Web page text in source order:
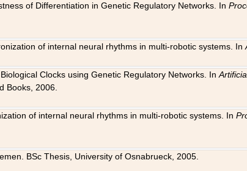
of Differentiation in Genetic Regulatory Networks. In
of internal neural rhythms in multi-robotic systems. In
Clocks using Genetic Regulatory Networks. In
Books, 2006.
of internal neural rhythms in multi-robotic systems. In
BSc Thesis, University of Osnabrueck, 2005.